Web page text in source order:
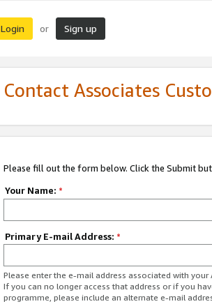
Login or Sign up
Contact Associates
Please fill out the form below. Click the Submit
Your Name: *
Primary E-mail Address: *
Please enter the e-mail address associated with
If you can no longer access that address or if you
programme, please include an alternate e-mail